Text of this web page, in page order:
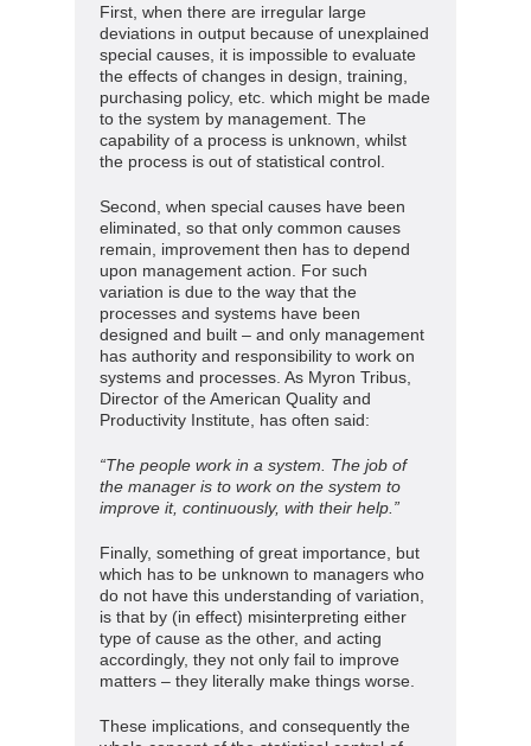
First, when there are irregular large
deviations in output because of unexplained
special causes, it is impossible to evaluate
the effects of changes in design, training,
purchasing policy, etc. which might be made
to the system by management. The
capability of a process is unknown, whilst
the process is out of statistical control.
Second, when special causes have been
eliminated, so that only common causes
remain, improvement then has to depend
upon management action. For such
variation is due to the way that the
processes and systems have been
designed and built – and only management
has authority and responsibility to work on
systems and processes. As Myron Tribus,
Director of the American Quality and
Productivity Institute, has often said:
“The people work in a system. The job of
the manager is to work on the system to
improve it, continuously, with their help.”
Finally, something of great importance, but
which has to be unknown to managers who
do not have this understanding of variation,
is that by (in effect) misinterpreting either
type of cause as the other, and acting
accordingly, they not only fail to improve
matters – they literally make things worse.
These implications, and consequently the